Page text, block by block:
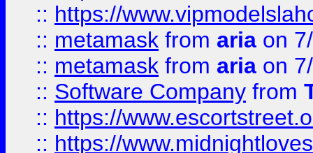
:: https://
:: metamask from aria on
:: metamask from aria on
:: Software Company from
:: https://
:: https://